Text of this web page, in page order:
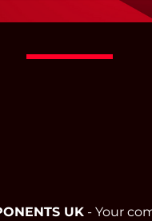
9001:2015
UK - Your